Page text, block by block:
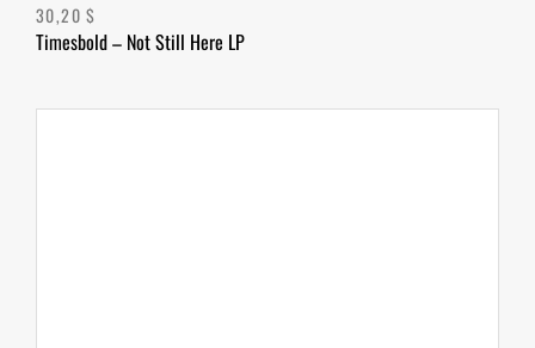
Timesbold – Not Still Here LP
30,20$